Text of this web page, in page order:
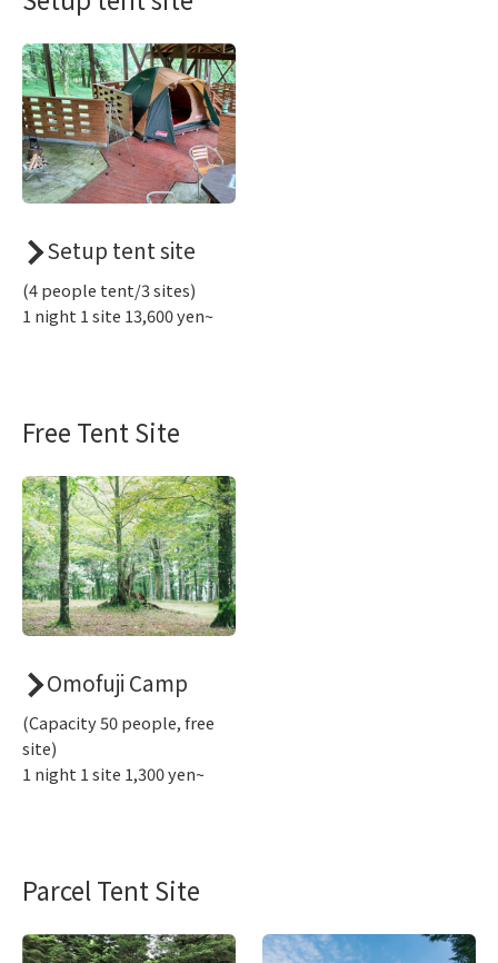
Setup tent site
(4 people tent/3 sites)
1 night 1 site 13,600 yen~
Free Tent Site
Omofuji Camp
(Capacity 50 people, free
site)
1 night 1 site 1,300 yen~
Parcel Tent Site